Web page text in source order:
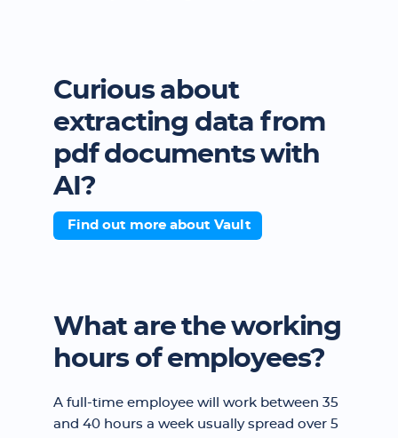
Curious about
extracting data from
pdf documents with
AI?
Find out more about Vault
What are the working
hours of employees?
A full-time employee will work between 35
and 40 hours a week usually spread over 5